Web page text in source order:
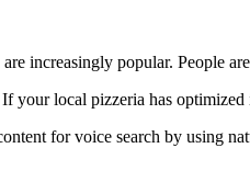
increasingly popular. People
your local pizzeria has
for voice search by using